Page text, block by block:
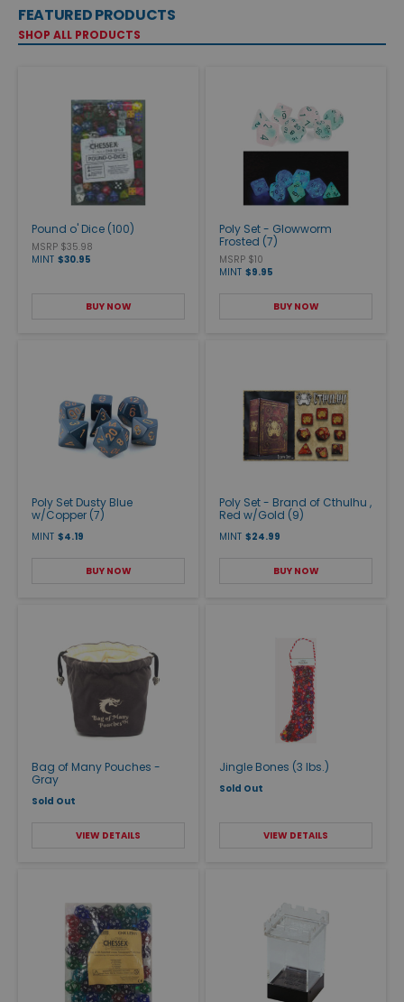
FEATURED PRODUCTS
SHOP ALL PRODUCTS
Pound o' Dice (100)
MSRP $35.98
MINT $30.95
BUY NOW
Poly Set - Glowworm
Frosted (7)
MSRP $10
MINT $9.95
BUY NOW
Poly Set Dusty Blue
w/Copper (7)
MINT $4.19
BUY NOW
Poly Set - Brand of Cthulhu ,
Red w/Gold (9)
MINT $24.99
BUY NOW
Bag of Many Pouches -
Gray
Sold Out
VIEW DETAILS
Jingle Bones (3 lbs.)
Sold Out
VIEW DETAILS